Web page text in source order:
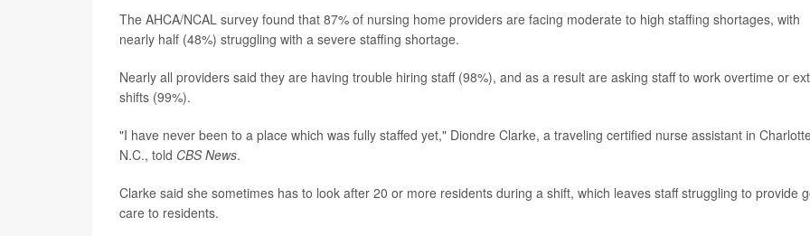
The AHCA/NCAL survey found that 87% of nursing home providers are facing moderate to high staffing shortages, with
nearly half (48%) struggling with a severe staffing shortage.
Nearly all providers said they are having trouble hiring staff (98%), and as a result are asking staff to work overtime or
shifts (99%).
"I have never been to a place which was fully staffed yet," Diondre Clarke, a traveling certified nurse assistant in
N.C., told CBS News.
Clarke said she sometimes has to look after 20 or more residents during a shift, which leaves staff struggling to provide
care to residents.